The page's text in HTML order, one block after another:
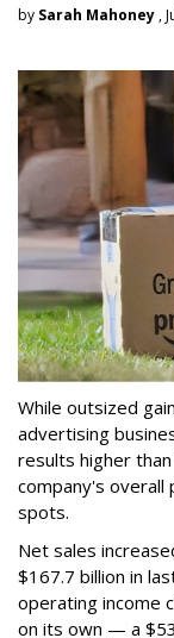
by Sarah Mahoney ,
While outsized
advertising
results higher
company's overall
spots.
Net sales
$167.7 billion in
operating income
on its own — a